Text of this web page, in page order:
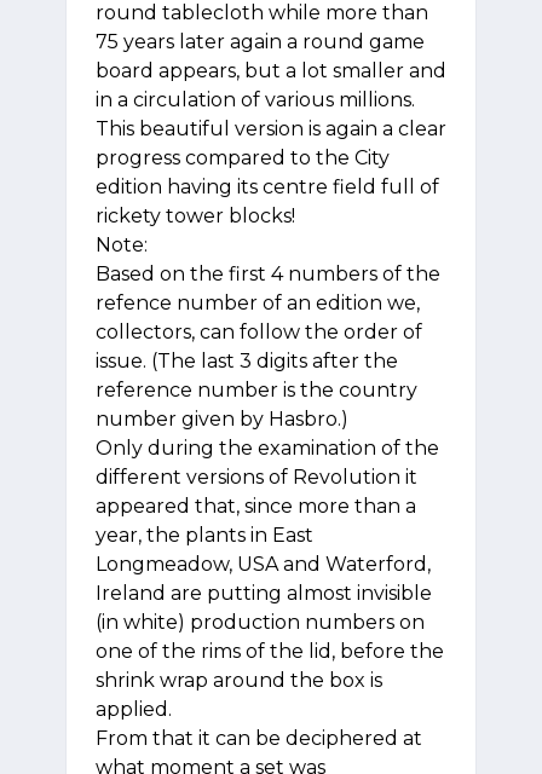
round tablecloth while more than
75 years later again a round game
board appears, but a lot smaller and
in a circulation of various millions.
This beautiful version is again a clear
progress compared to the City
edition having its centre field full of
rickety tower blocks!
Note:
Based on the first 4 numbers of the
refence number of an edition we,
collectors, can follow the order of
issue. (The last 3 digits after the
reference number is the country
number given by Hasbro.)
Only during the examination of the
different versions of Revolution it
appeared that, since more than a
year, the plants in East
Longmeadow, USA and Waterford,
Ireland are putting almost invisible
(in white) production numbers on
one of the rims of the lid, before the
shrink wrap around the box is
applied.
From that it can be deciphered at
what moment a set was